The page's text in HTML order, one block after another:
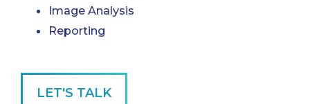
Image Analysis
Reporting
LET'S TALK